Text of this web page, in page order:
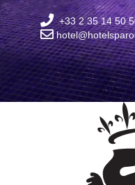
+33 2 35 14 50